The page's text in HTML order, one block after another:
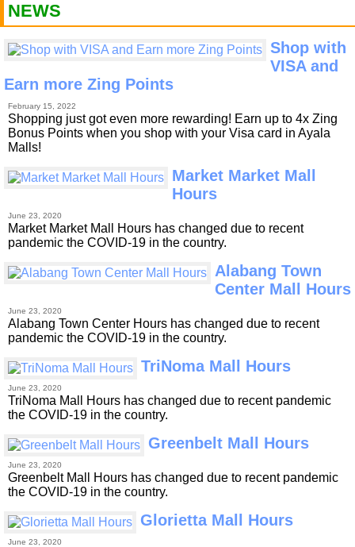
NEWS
Shop with
VISA and
Earn more Zing Points
February 15, 2022
Shopping just got even more rewarding! Earn up to 4x Zing
Bonus Points when you shop with your Visa card in Ayala
Malls!
Market Market Mall
Hours
June 23, 2020
Market Market Mall Hours has changed due to recent
pandemic the COVID-19 in the country.
Alabang Town
Center Mall Hours
June 23, 2020
Alabang Town Center Hours has changed due to recent
pandemic the COVID-19 in the country.
TriNoma Mall Hours
June 23, 2020
TriNoma Mall Hours has changed due to recent pandemic
the COVID-19 in the country.
Greenbelt Mall Hours
June 23, 2020
Greenbelt Mall Hours has changed due to recent pandemic
the COVID-19 in the country.
Glorietta Mall Hours
June 23, 2020